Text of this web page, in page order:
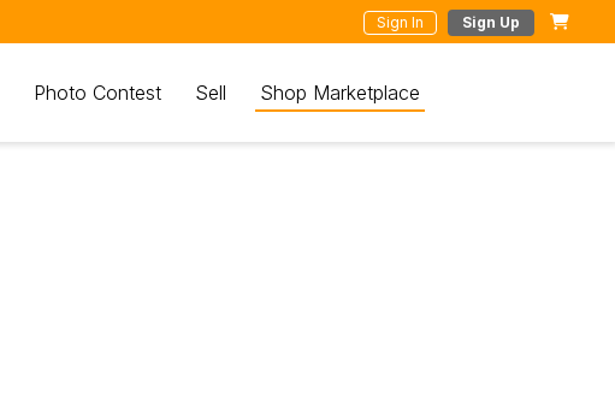
Sign In Sign Up
Photo Contest Sell Shop Marketplace